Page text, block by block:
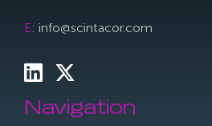
E: info@scintacor.com
Navigation